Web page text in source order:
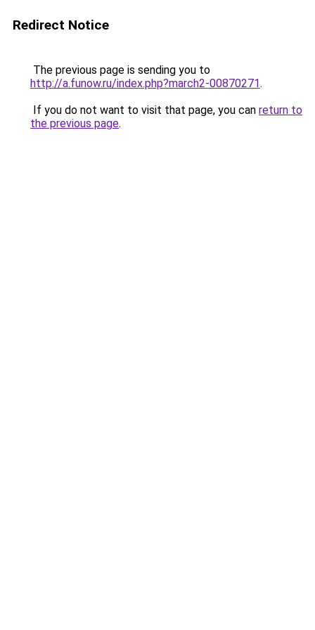
Redirect Notice
The previous page is sending you to
http://a.funow.ru/index.php?march2-00870271.
If you do not want to visit that page, you can return to
the previous page.